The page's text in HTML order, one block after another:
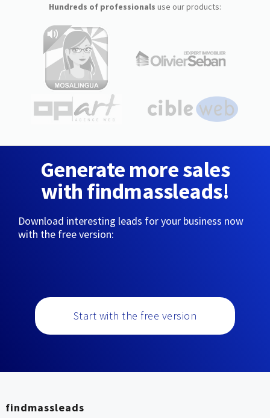
Hundreds of professionals use our products:
Generate more sales
with findmassleads!
Download interesting leads for your business now
with the free version:
Start with the free version
findmassleads